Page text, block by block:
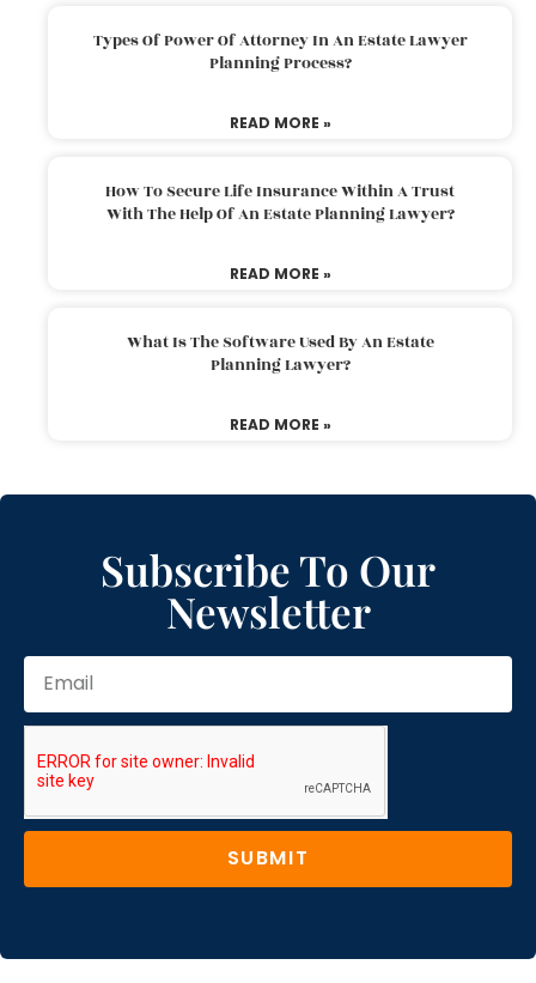
Types Of Power Of Attorney In An Estate Lawyer
Planning Process?
READ MORE »
How To Secure Life Insurance Within A Trust
With The Help Of An Estate Planning Lawyer?
READ MORE »
What Is The Software Used By An Estate
Planning Lawyer?
READ MORE »
Subscribe To Our
Newsletter
SUBMIT